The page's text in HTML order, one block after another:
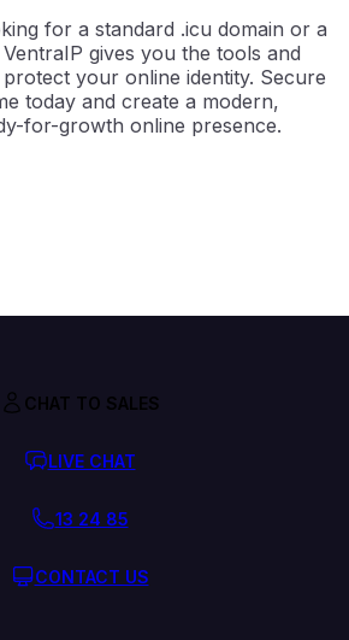
for a standard .icu domain or a
gives you the tools and
your online identity. Secure
today and create a modern,
for-growth online presence.
CHAT TO SALES
LIVE CHAT
13 24 85
CONTACT US